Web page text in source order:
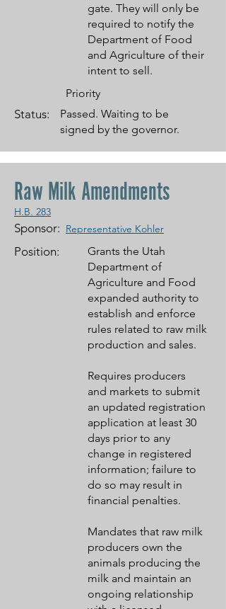
gate. They will only be
required to notify the
Department of Food
and Agriculture of their
intent to sell.
Priority
Status:
Passed. Waiting to be
signed by the governor.
Raw Milk Amendments
H.B. 283
Representative Kohler
Sponsor:
Position:
Grants the Utah
Department of
Agriculture and Food
expanded authority to
establish and enforce
rules related to raw milk
production and sales.
Requires producers
and markets to submit
an updated registration
application at least 30
days prior to any
change in registered
information; failure to
do so may result in
financial penalties.
Mandates that raw milk
producers own the
animals producing the
milk and maintain an
ongoing relationship